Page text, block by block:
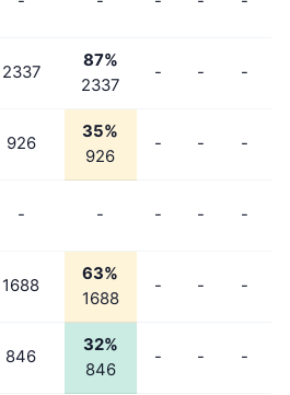
2337
87%
2337
- - -
926
35%
926
- - -
- - - - -
1688
63%
1688
- - -
846
32%
846
- - -